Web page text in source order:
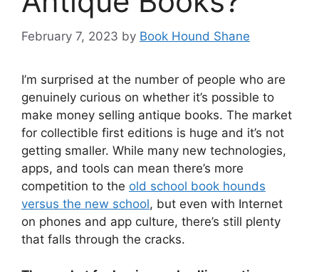
February 7, 2023 by Book Hound Shane
I’m surprised at the number of people who are
genuinely curious on whether it’s possible to
make money selling antique books. The market
for collectible first editions is huge and it’s not
getting smaller. While many new technologies,
apps, and tools can mean there’s more
competition to the old school book hounds
versus the new school, but even with Internet
on phones and app culture, there’s still plenty
that falls through the cracks.